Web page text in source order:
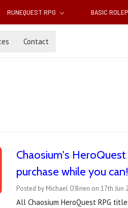
RUNEQUEST RPG BASIC
Contact
Chaosium's
purchase while you can!
Posted by Michael O'Brien on 17th Jun
All Chaosium HeroQuest RPG